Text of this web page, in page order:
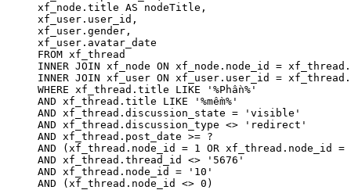
xf_node.title AS nodeTitle,
xf_user.user_id,
xf_user.gender,
xf_user.avatar_date
FROM xf_thread
INNER JOIN xf_node ON xf_node.node_id =
INNER JOIN xf_user ON xf_user.user_id =
WHERE xf_thread.title LIKE '%Phần%'
AND xf_thread.title LIKE '%mềm%'
AND xf_thread.discussion_state = 'visible'
AND xf_thread.discussion_type <> 'redirect'
AND xf_thread.post_date >= ?
AND (xf_thread.node_id = 1 OR xf_thread.node_id
AND xf_thread.thread_id <> '5676'
AND xf_thread.node_id = '10'
AND (xf_thread.node_id <> 0)